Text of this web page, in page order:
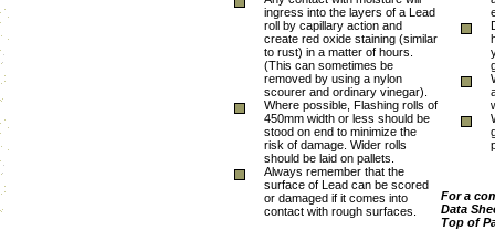
ingress into the layers of a Lead
roll by capillary action and
create red oxide staining (similar
to rust) in a matter of hours.
(This can sometimes be
removed by using a nylon
scourer and ordinary vinegar).
Where possible, Flashing rolls of
450mm width or less should be
stood on end to minimize the
risk of damage. Wider rolls
should be laid on pallets.
Always remember that the
surface of Lead can be scored
or damaged if it comes into
contact with rough surfaces.
For a
Data
Top of